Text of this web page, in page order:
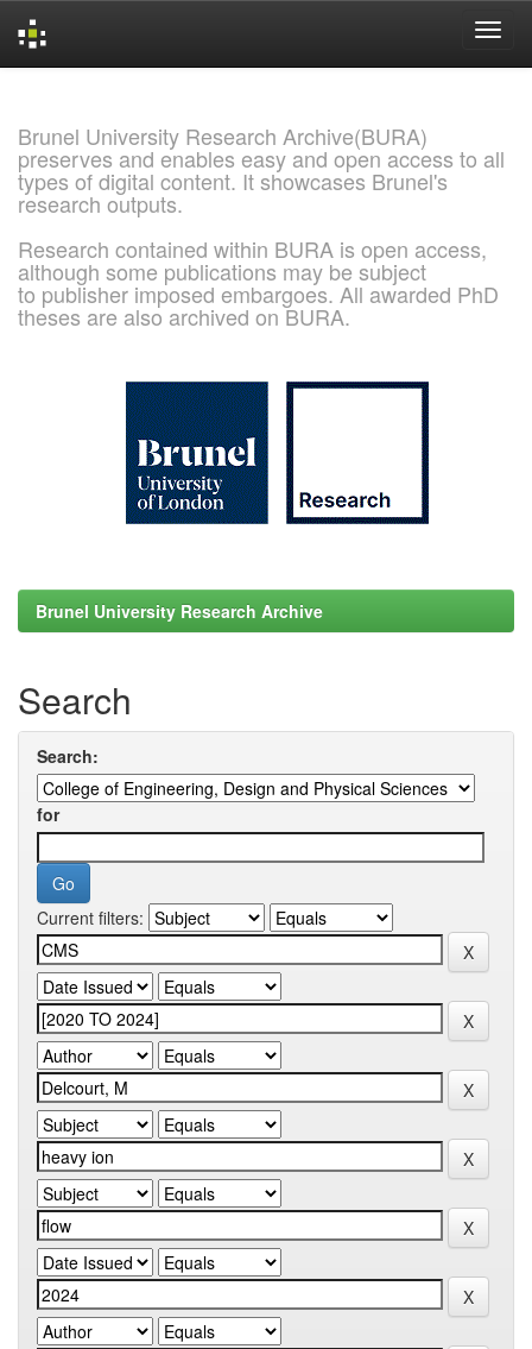
Brunel University Research Archive(BURA)
preserves and enables easy and open access to all
types of digital content. It showcases Brunel's
research outputs.
Research contained within BURA is open access,
although some publications may be subject
to publisher imposed embargoes. All awarded PhD
theses are also archived on BURA.
Brunel University Research Archive
Search
Search:
for
Current filters: